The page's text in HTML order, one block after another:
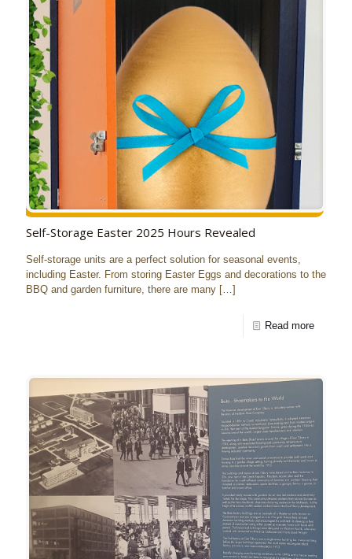
Self-Storage Easter 2025 Hours Revealed
Self-storage units are a perfect solution for seasonal events,
including Easter. From storing Easter Eggs and decorations to the
BBQ and garden furniture, there are many […]
Read more